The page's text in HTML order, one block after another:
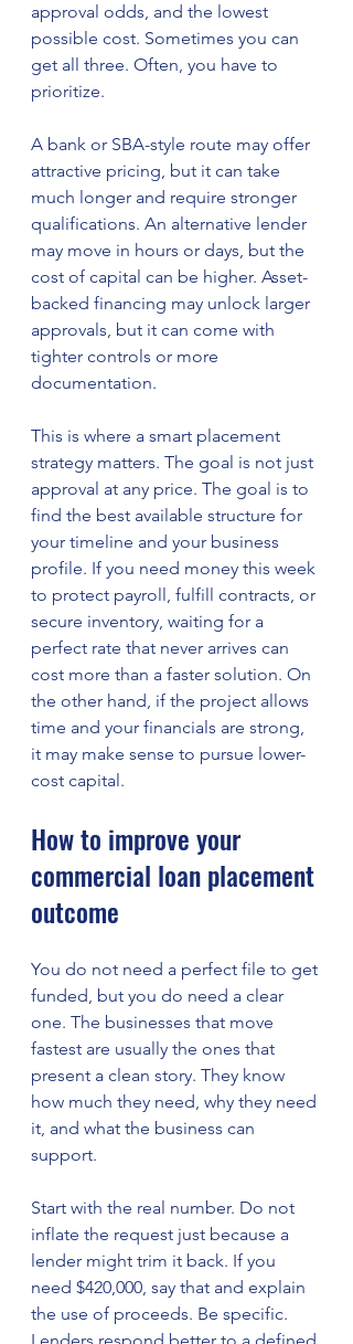
approval odds, and the lowest
possible cost. Sometimes you can
get all three. Often, you have to
prioritize.
A bank or SBA-style route may offer
attractive pricing, but it can take
much longer and require stronger
qualifications. An alternative lender
may move in hours or days, but the
cost of capital can be higher. Asset-
backed financing may unlock larger
approvals, but it can come with
tighter controls or more
documentation.
This is where a smart placement
strategy matters. The goal is not just
approval at any price. The goal is to
find the best available structure for
your timeline and your business
profile. If you need money this week
to protect payroll, fulfill contracts, or
secure inventory, waiting for a
perfect rate that never arrives can
cost more than a faster solution. On
the other hand, if the project allows
time and your financials are strong,
it may make sense to pursue lower-
cost capital.
How to improve your
commercial loan placement
outcome
You do not need a perfect file to get
funded, but you do need a clear
one. The businesses that move
fastest are usually the ones that
present a clean story. They know
how much they need, why they need
it, and what the business can
support.
Start with the real number. Do not
inflate the request just because a
lender might trim it back. If you
need $420,000, say that and explain
the use of proceeds. Be specific.